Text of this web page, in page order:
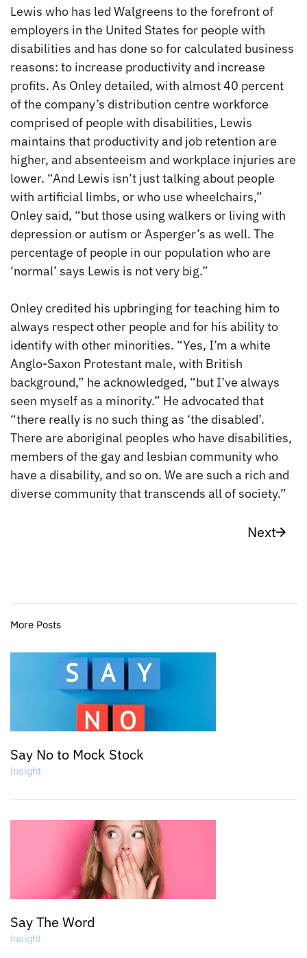
Lewis who has led Walgreens to the forefront of
employers in the United States for people with
disabilities and has done so for calculated business
reasons: to increase productivity and increase
profits. As Onley detailed, with almost 40 percent
of the company’s distribution centre workforce
comprised of people with disabilities, Lewis
maintains that productivity and job retention are
higher, and absenteeism and workplace injuries are
lower. “And Lewis isn’t just talking about people
with artificial limbs, or who use wheelchairs,”
Onley said, “but those using walkers or living with
depression or autism or Asperger’s as well. The
percentage of people in our population who are
‘normal’ says Lewis is not very big.”
Onley credited his upbringing for teaching him to
always respect other people and for his ability to
identify with other minorities. “Yes, I’m a white
Anglo-Saxon Protestant male, with British
background,” he acknowledged, “but I’ve always
seen myself as a minority.” He advocated that
“there really is no such thing as ‘the disabled’.
There are aboriginal peoples who have disabilities,
members of the gay and lesbian community who
have a disability, and so on. We are such a rich and
diverse community that transcends all of society.”
Next
More Posts
Say No to Mock Stock
Insight
Say The Word
Insight